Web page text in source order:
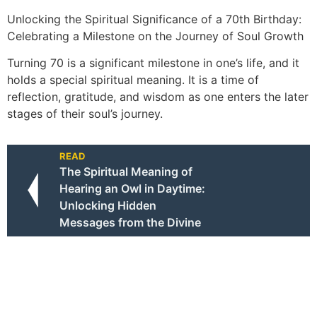
Unlocking the Spiritual Significance of a 70th Birthday:
Celebrating a Milestone on the Journey of Soul Growth
Turning 70 is a significant milestone in one’s life, and it
holds a special spiritual meaning. It is a time of
reflection, gratitude, and wisdom as one enters the later
stages of their soul’s journey.
READ
The Spiritual Meaning of
Hearing an Owl in Daytime:
Unlocking Hidden
Messages from the Divine